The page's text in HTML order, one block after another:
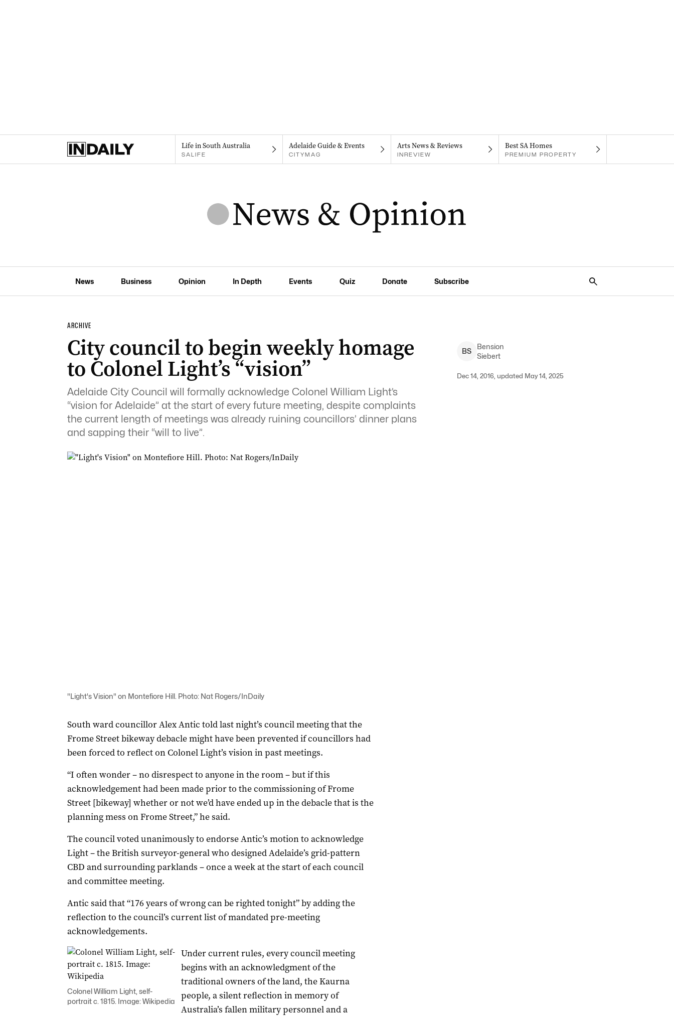
Life in South Australia
SALIFE
Adelaide Guide & Events
CITYMAG
Arts News & Reviews
INREVIEW
Best SA Homes
PREMIUM PROPERTY
News Business Opinion In Depth Events Quiz Donate Subscribe
ARCHIVE
City council to begin weekly homage
to Colonel Light’s “vision”
Adelaide City Council will formally acknowledge Colonel William Light’s
“vision for Adelaide” at the start of every future meeting, despite complaints
the current length of meetings was already ruining councillors’ dinner plans
and sapping their “will to live”.
BS
Bension
Siebert
Dec 14, 2016, updated May 14, 2025
"Light's Vision" on Montefiore Hill. Photo: Nat Rogers/InDaily
South ward councillor Alex Antic told last night’s council meeting that the
Frome Street bikeway debacle might have been prevented if councillors had
been forced to reflect on Colonel Light’s vision in past meetings.
“I often wonder – no disrespect to anyone in the room – but if this
acknowledgement had been made prior to the commissioning of Frome
Street [bikeway] whether or not we’d have ended up in the debacle that is the
planning mess on Frome Street,” he said.
The council voted unanimously to endorse Antic’s motion to acknowledge
Light – the British surveyor-general who designed Adelaide’s grid-pattern
CBD and surrounding parklands – once a week at the start of each council
and committee meeting.
Antic said that “176 years of wrong can be righted tonight” by adding the
reflection to the council’s current list of mandated pre-meeting
acknowledgements.
Colonel William Light, self-
portrait c. 1815. Image: Wikipedia
Under current rules, every council meeting
begins with an acknowledgment of the
traditional owners of the land, the Kaurna
people, a silent reflection in memory of
Australia’s fallen military personnel and a